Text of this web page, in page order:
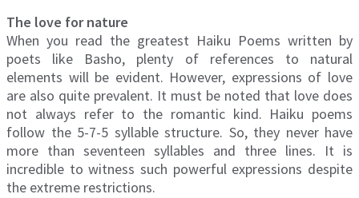
The love for nature
When you read the greatest Haiku Poems written by
poets like Basho, plenty of references to natural
elements will be evident. However, expressions of love
are also quite prevalent. It must be noted that love does
not always refer to the romantic kind. Haiku poems
follow the 5-7-5 syllable structure. So, they never have
more than seventeen syllables and three lines. It is
incredible to witness such powerful expressions despite
the extreme restrictions.